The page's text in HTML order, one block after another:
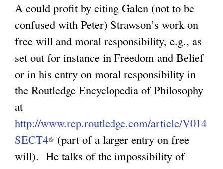
A could profit by citing Galen (not to be
confused with Peter) Strawson’s work on
free will and moral responsibility, e.g., as
set out for instance in Freedom and Belief
or in his entry on moral responsibility in
the Routledge Encyclopedia of Philosophy
at
http://www.rep.routledge.com/article/V014
SECT4(
l
(part of a larger entry on free
will). He talks of the impossibility of